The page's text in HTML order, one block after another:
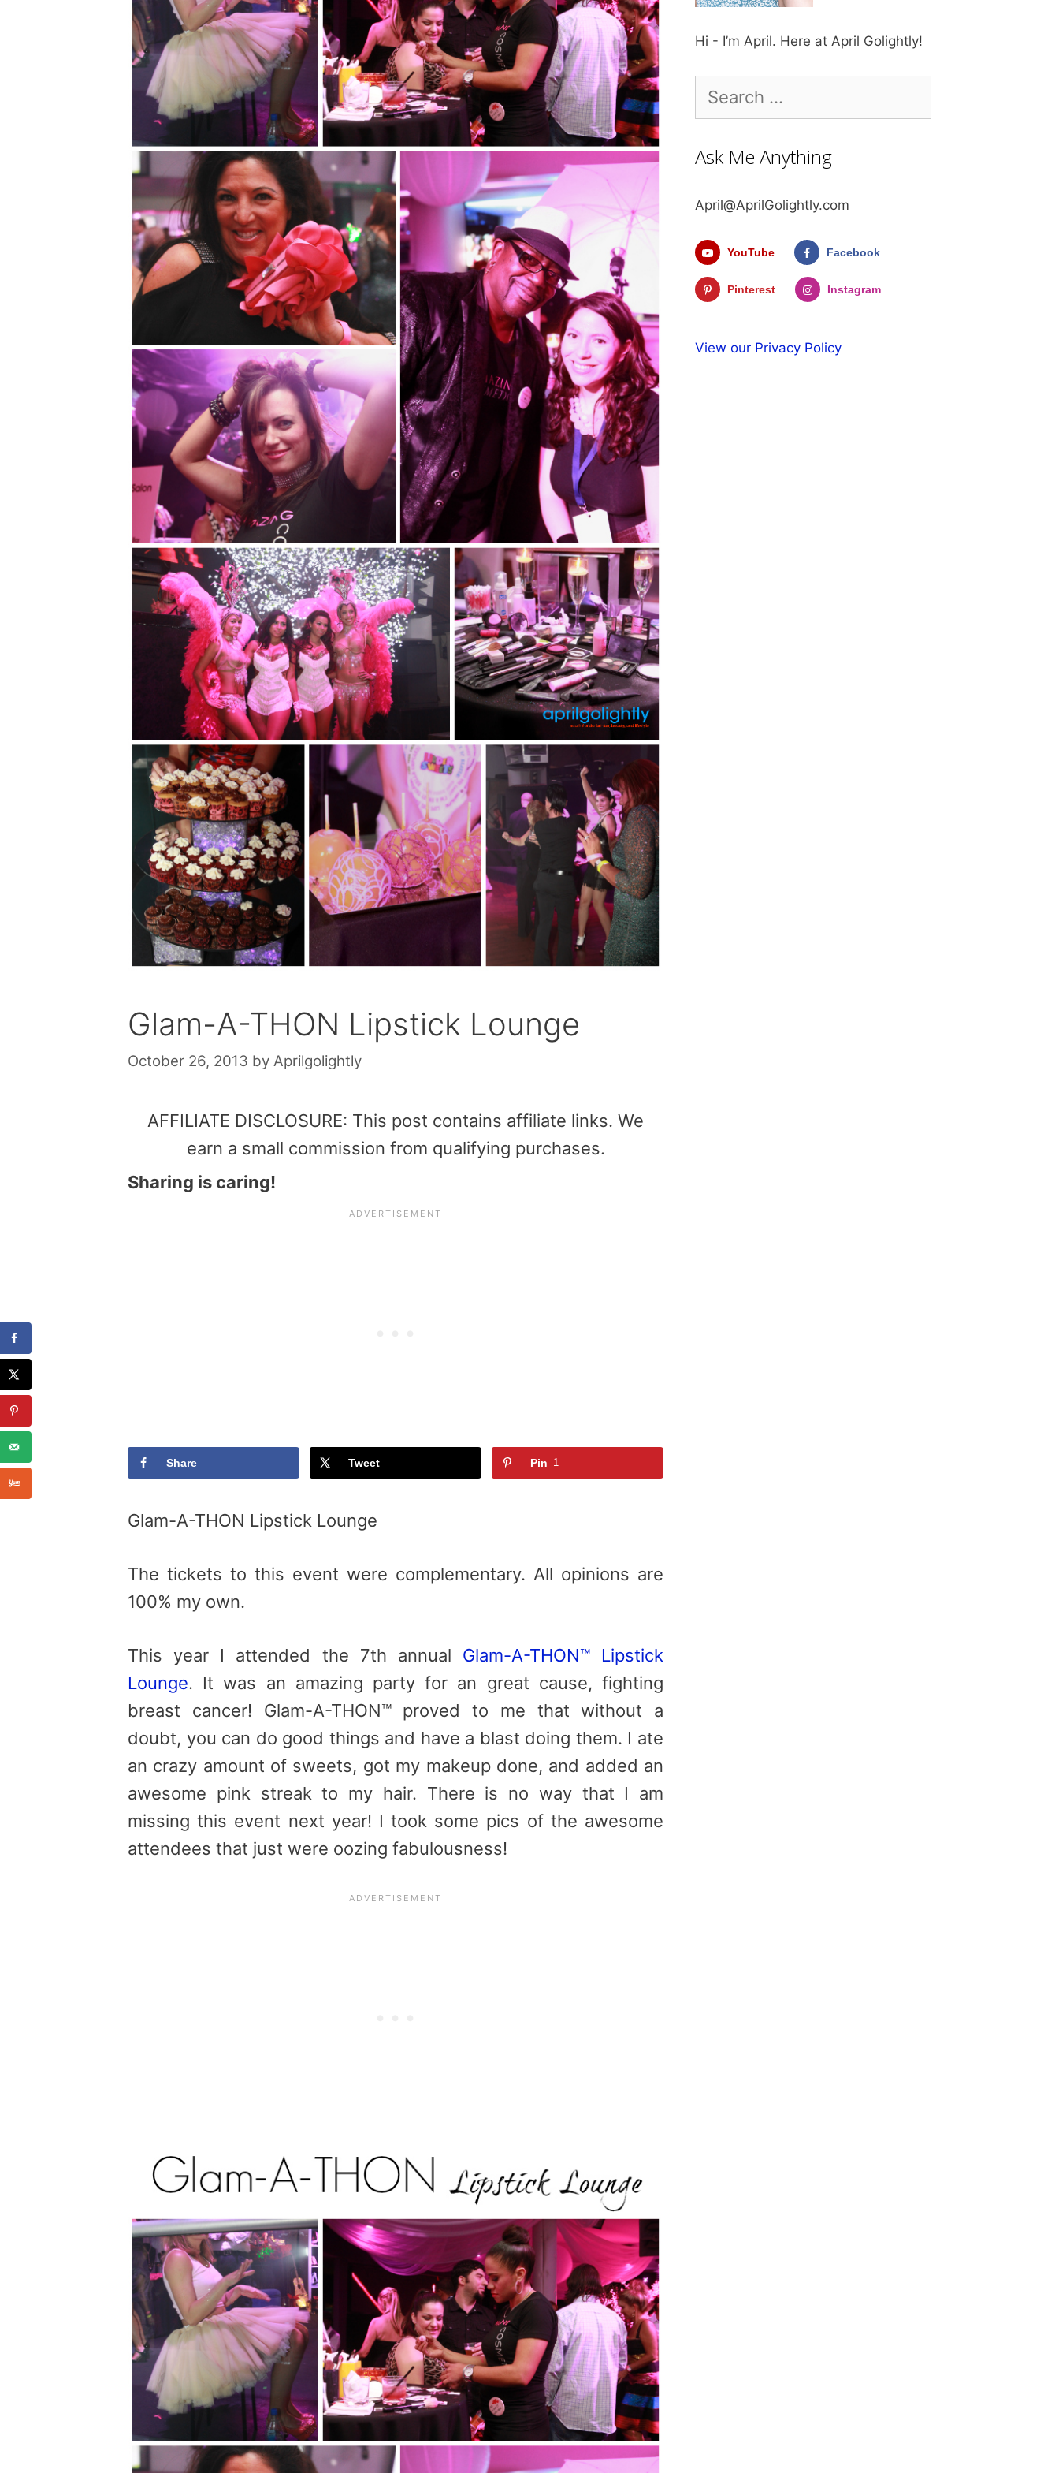
Glam-A-THON Lipstick Lounge
October 26, 2013 by Aprilgolightly
AFFILIATE DISCLOSURE: This post contains affiliate links. We
earn a small commission from qualifying purchases.
Sharing is caring!
Share Tweet Pin 1
Glam-A-THON Lipstick Lounge
The tickets to this event were complementary. All opinions are
100% my own.
This year I attended the 7th annual Glam-A-THON™ Lipstick
Lounge. It was an amazing party for an great cause, fighting
breast cancer! Glam-A-THON™ proved to me that without a
doubt, you can do good things and have a blast doing them. I ate
an crazy amount of sweets, got my makeup done, and added an
awesome pink streak to my hair. There is no way that I am
missing this event next year! I took some pics of the awesome
attendees that just were oozing fabulousness!
Hi - I’m April. Here at April Golightly!
for:
Ask Me Anything
April@AprilGolightly.com
YouTube Facebook
Pinterest Instagram
View our Privacy Policy